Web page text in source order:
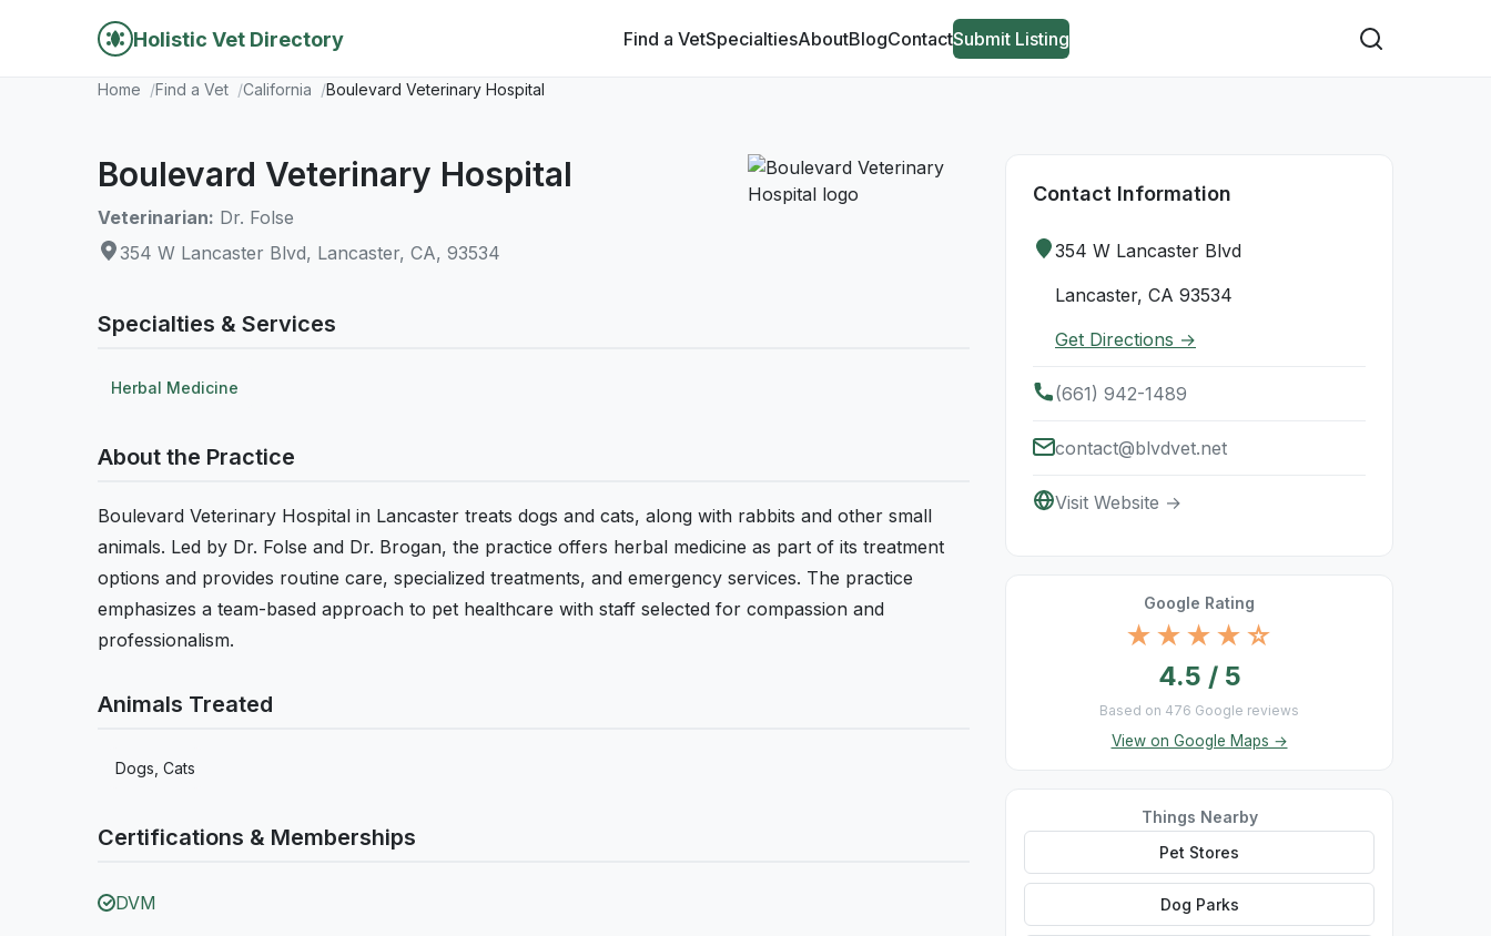
Holistic Vet Directory Find a VetSpecialtiesAboutBlogContactSubmit Listing
Home Find a Vet California Boulevard Veterinary Hospital
Boulevard Veterinary Hospital
Veterinarian: Dr. Folse
354 W Lancaster Blvd, Lancaster, CA, 93534
Specialties & Services
Herbal Medicine
About the Practice
Boulevard Veterinary Hospital in Lancaster treats dogs and cats, along with rabbits and other small
animals. Led by Dr. Folse and Dr. Brogan, the practice offers herbal medicine as part of its treatment
options and provides routine care, specialized treatments, and emergency services. The practice
emphasizes a team-based approach to pet healthcare with staff selected for compassion and
professionalism.
Animals Treated
Dogs, Cats
Certifications & Memberships
DVM
Contact Information
354 W Lancaster Blvd
Lancaster, CA 93534
Get Directions →
(661) 942-1489
contact@blvdvet.net
Visit Website →
Google Rating
★★★★☆
4.5 / 5
Based on 476 Google reviews
View on Google Maps →
Things Nearby
Pet Stores
Dog Parks